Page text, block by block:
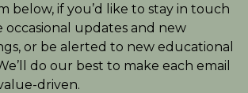
below, if you’d like to stay in touch
occasional updates and new
or be alerted to new educational
do our best to make each email
driven.